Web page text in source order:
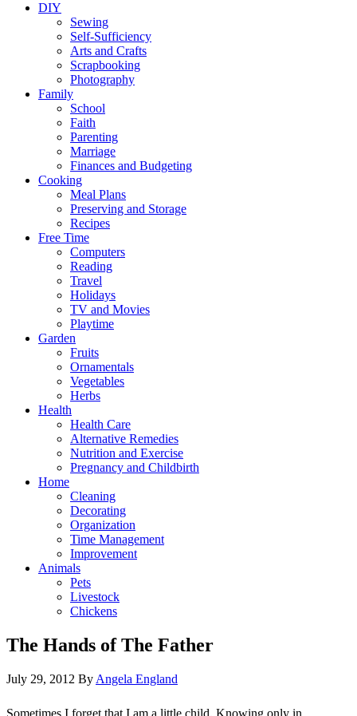
DIY
Sewing
Self-Sufficiency
Arts and Crafts
Scrapbooking
Photography
Family
School
Faith
Parenting
Marriage
Finances and Budgeting
Cooking
Meal Plans
Preserving and Storage
Recipes
Free Time
Computers
Reading
Travel
Holidays
TV and Movies
Playtime
Garden
Fruits
Ornamentals
Vegetables
Herbs
Health
Health Care
Alternative Remedies
Nutrition and Exercise
Pregnancy and Childbirth
Home
Cleaning
Decorating
Organization
Time Management
Improvement
Animals
Pets
Livestock
Chickens
The Hands of The Father
July 29, 2012 By Angela England
Sometimes I forget that I am a little child. Knowing only in